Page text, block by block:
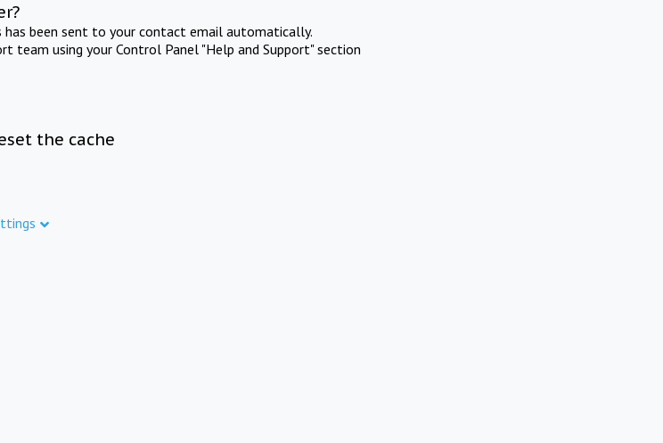
been sent to your contact email automatically.
team using your Control Panel "Help and Support" section
the cache